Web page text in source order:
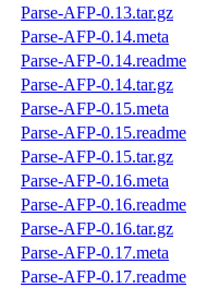
Parse-AFP-0.13.tar.gz
Parse-AFP-0.14.meta
Parse-AFP-0.14.readme
Parse-AFP-0.14.tar.gz
Parse-AFP-0.15.meta
Parse-AFP-0.15.readme
Parse-AFP-0.15.tar.gz
Parse-AFP-0.16.meta
Parse-AFP-0.16.readme
Parse-AFP-0.16.tar.gz
Parse-AFP-0.17.meta
Parse-AFP-0.17.readme